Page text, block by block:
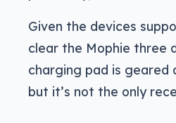
Given the devices
clear the Mophie three
charging pad is geared
but it’s not the only